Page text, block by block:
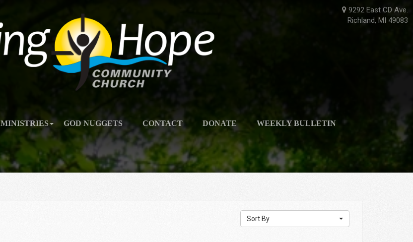
9292 East CD Ave.
Richland, MI 49083
MINISTRIES GOD NUGGETS CONTACT DONATE WEEKLY BULLETIN
Sort By